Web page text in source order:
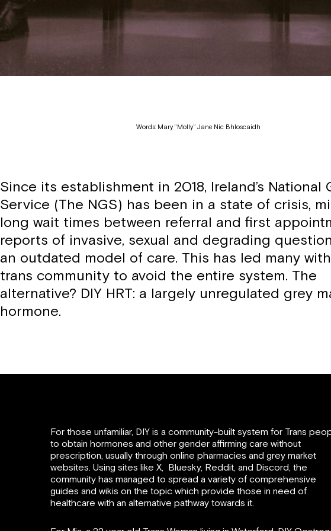
Words: Mary “Molly” Jane Nic Bhloscaidh
Since its establishment in 2018, Ireland’s National
Service (The NGS) has been in a state of crisis,
long wait times between referral and first
reports of invasive, sexual and degrading
an outdated model of care. This has led many
trans community to avoid the entire system. The
alternative? DIY HRT: a largely unregulated grey
hormone.
For those unfamiliar, DIY is a community-built system for Trans
to obtain hormones and other gender affirming care without
prescription, usually through online pharmacies and grey market
websites. Using sites like X, Bluesky, Reddit, and Discord, the
community has managed to spread a variety of comprehensive
guides and wikis on the topic which provide those in need of
healthcare with an alternative pathway towards it.